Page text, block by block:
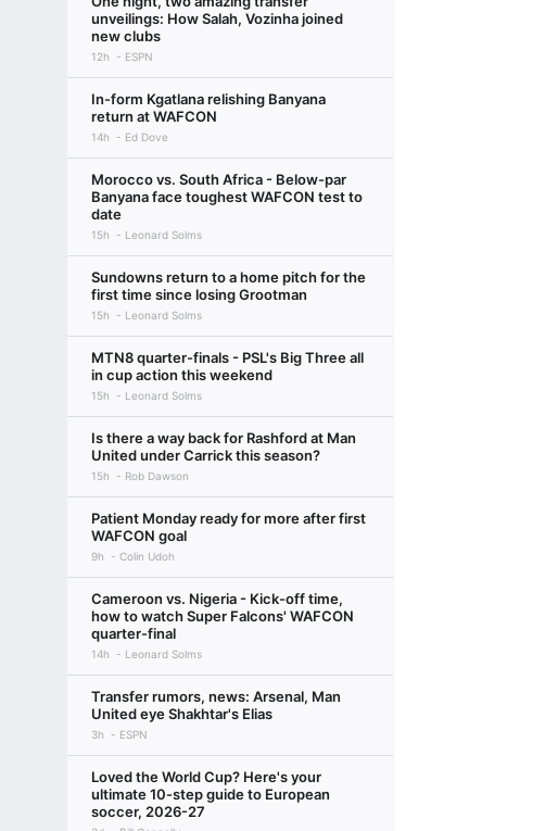
unveilings: How Salah, Vozinha joined
new clubs
12h ESPN
In-form Kgatlana relishing Banyana
return at WAFCON
14h Ed Dove
Morocco vs. South Africa - Below-par
Banyana face toughest WAFCON test to
date
15h Leonard Solms
Sundowns return to a home pitch for the
first time since losing Grootman
15h Leonard Solms
MTN8 quarter-finals - PSL's Big Three all
in cup action this weekend
15h Leonard Solms
Is there a way back for Rashford at Man
United under Carrick this season?
15h Rob Dawson
Patient Monday ready for more after first
WAFCON goal
9h Colin Udoh
Cameroon vs. Nigeria - Kick-off time,
how to watch Super Falcons' WAFCON
quarter-final
14h Leonard Solms
Transfer rumors, news: Arsenal, Man
United eye Shakhtar's Elias
3h ESPN
Loved the World Cup? Here's your
ultimate 10-step guide to European
soccer, 2026-27